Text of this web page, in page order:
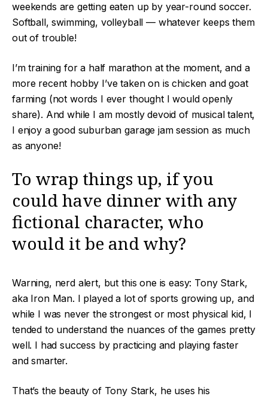
weekends are getting eaten up by year-round soccer.
Softball, swimming, volleyball — whatever keeps them
out of trouble!
I’m training for a half marathon at the moment, and a
more recent hobby I’ve taken on is chicken and goat
farming (not words I ever thought I would openly
share). And while I am mostly devoid of musical talent,
I enjoy a good suburban garage jam session as much
as anyone!
To wrap things up, if you
could have dinner with any
fictional character, who
would it be and why?
Warning, nerd alert, but this one is easy: Tony Stark,
aka Iron Man. I played a lot of sports growing up, and
while I was never the strongest or most physical kid, I
tended to understand the nuances of the games pretty
well. I had success by practicing and playing faster
and smarter.
That’s the beauty of Tony Stark, he uses his